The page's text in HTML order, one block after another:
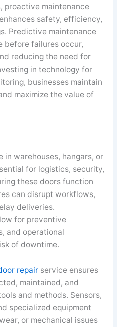
proactive maintenance
safety, efficiency,
Predictive maintenance
before failures occur,
reducing the need for
in technology for
businesses maintain
maximize the value of
in warehouses, hangars, or
for logistics, security,
these doors function
can disrupt workflows,
deliveries.
for preventive
and operational
of downtime.
repairservice ensures
maintained, and
and methods. Sensors,
specialized equipment
or mechanical issues